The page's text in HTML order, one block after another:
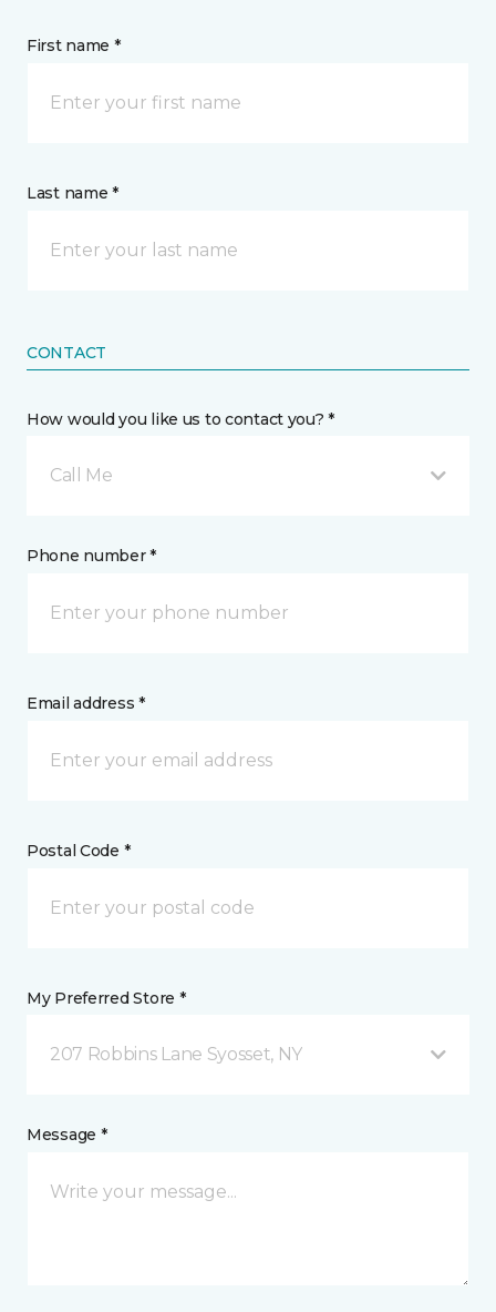
First name *
Last name *
CONTACT
How would you like us to contact you? *
Call Me
Phone number *
Email address *
Postal Code *
My Preferred Store *
207 Robbins Lane Syosset, NY
Message *